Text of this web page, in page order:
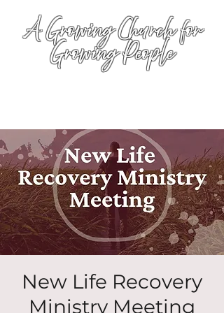
A Growing Church for
Growing People
New Life Recovery
Ministry Meeting